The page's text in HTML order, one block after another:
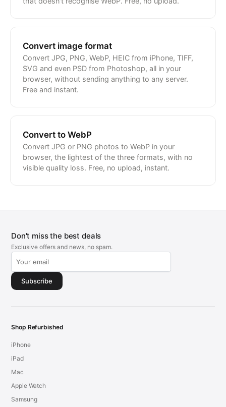
Convert image format
Convert JPG, PNG, WebP, HEIC from iPhone, TIFF,
SVG and even PSD from Photoshop, all in your
browser, without sending anything to any server.
Free and instant.
Convert to WebP
Convert JPG or PNG photos to WebP in your
browser, the lightest of the three formats, with no
visible quality loss. Free, no upload, instant.
Don't miss the best deals
Exclusive offers and news, no spam.
Subscribe
Shop Refurbished
iPhone
iPad
Mac
Apple Watch
Samsung